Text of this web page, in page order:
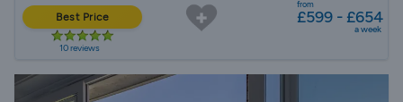
Best Price
10 reviews
from
£599 - £654
a week